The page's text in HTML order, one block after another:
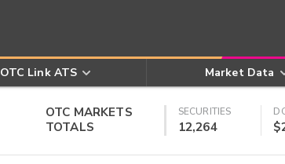
OTC Link ATS Market Data
OTC MARKETS
TOTALS
SECURITIES
12,264